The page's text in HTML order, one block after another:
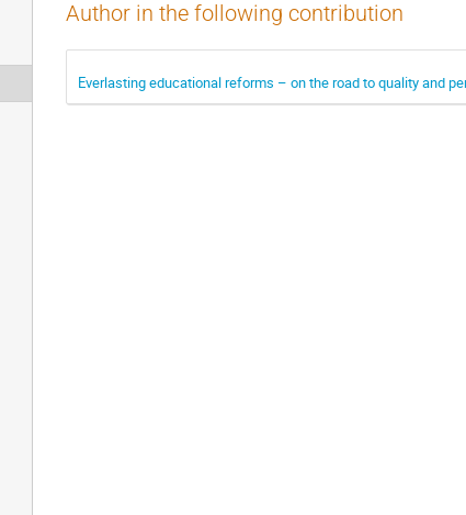
Author in the following contribution
Everlasting educational reforms – on the road to quality and